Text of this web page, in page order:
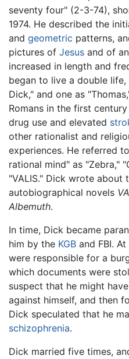
seventy four" (2-3-74),
1974. He described the
and geometric patterns,
pictures of Jesus and of
increased in length and
began to live a double life,
Dick," and one as
Romans in the first century
drug use and elevated
other rationalist and
experiences. He referred
rational mind" as "Zebra,"
"VALIS." Dick wrote about
autobiographical novels
Albemuth.
In time, Dick became
him by the KGB and FBI.
were responsible for a
which documents were
suspect that he might
against himself, and then
Dick speculated that he
schizophrenia.
Dick married five times,